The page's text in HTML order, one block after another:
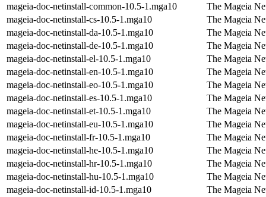
mageia-doc-netinstall-common-10.5-1.mga10
The Mageia
mageia-doc-netinstall-cs-10.5-1.mga10
The Mageia
mageia-doc-netinstall-da-10.5-1.mga10
The Mageia
mageia-doc-netinstall-de-10.5-1.mga10
The Mageia
mageia-doc-netinstall-el-10.5-1.mga10
The Mageia
mageia-doc-netinstall-en-10.5-1.mga10
The Mageia
mageia-doc-netinstall-eo-10.5-1.mga10
The Mageia
mageia-doc-netinstall-es-10.5-1.mga10
The Mageia
mageia-doc-netinstall-et-10.5-1.mga10
The Mageia
mageia-doc-netinstall-eu-10.5-1.mga10
The Mageia
mageia-doc-netinstall-fr-10.5-1.mga10
The Mageia
mageia-doc-netinstall-he-10.5-1.mga10
The Mageia
mageia-doc-netinstall-hr-10.5-1.mga10
The Mageia
mageia-doc-netinstall-hu-10.5-1.mga10
The Mageia
mageia-doc-netinstall-id-10.5-1.mga10
The Mageia